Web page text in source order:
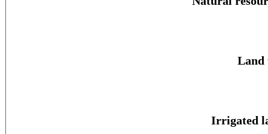
Land
Irrigated